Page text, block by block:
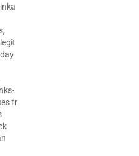
,
legit
fr